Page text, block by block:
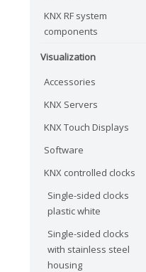
KNX RF system
components
Visualization
Accessories
KNX Servers
KNX Touch Displays
Software
KNX controlled clocks
Single-sided clocks
plastic white
Single-sided clocks
with stainless steel
housing